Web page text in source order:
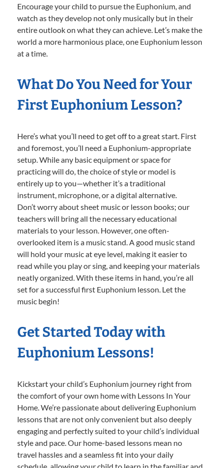
Encourage your child to pursue the Euphonium, and
watch as they develop not only musically but in their
entire outlook on what they can achieve. Let’s make the
world a more harmonious place, one Euphonium lesson
at a time.
What Do You Need for Your
First Euphonium Lesson?
Here’s what you’ll need to get off to a great start. First
and foremost, you’ll need a Euphonium-appropriate
setup. While any basic equipment or space for
practicing will do, the choice of style or model is
entirely up to you—whether it’s a traditional
instrument, microphone, or a digital alternative.
Don’t worry about sheet music or lesson books; our
teachers will bring all the necessary educational
materials to your lesson. However, one often-
overlooked item is a music stand. A good music stand
will hold your music at eye level, making it easier to
read while you play or sing, and keeping your materials
neatly organized. With these items in hand, you’re all
set for a successful first Euphonium lesson. Let the
music begin!
Get Started Today with
Euphonium Lessons!
Kickstart your child’s Euphonium journey right from
the comfort of your own home with Lessons In Your
Home. We’re passionate about delivering Euphonium
lessons that are not only convenient but also deeply
engaging and perfectly suited to your child’s individual
style and pace. Our home-based lessons mean no
travel hassles and a seamless fit into your daily